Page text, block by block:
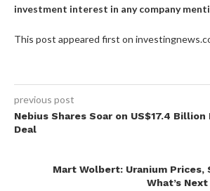
investment interest in any company
This post appeared first on
previous post
Nebius Shares Soar on US$17.4
Deal
Mart Wolbert: Uranium Prices,
What’s